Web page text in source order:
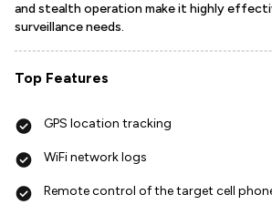
and stealth operation make it highly
surveillance needs.
Top Features
GPS location tracking
WiFi network logs
Remote control of the target cell